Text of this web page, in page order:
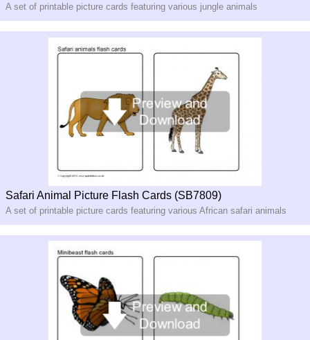
A set of printable picture cards featuring various jungle animals
Safari Animal Picture Flash Cards (SB7809)
A set of printable picture cards featuring various African safari animals